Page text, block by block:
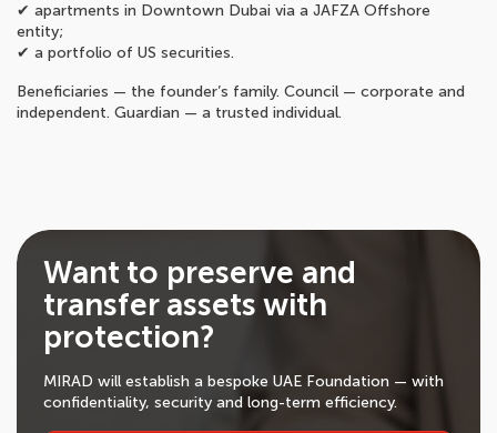
✔ apartments in Downtown Dubai via a JAFZA Offshore
entity;
✔ a portfolio of US securities.
Beneficiaries — the founder’s family. Council — corporate and
independent. Guardian — a trusted individual.
Want to preserve and
transfer assets with
protection?
MIRAD will establish a bespoke UAE Foundation — with
confidentiality, security and long-term efficiency.